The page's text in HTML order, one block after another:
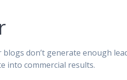
don’t generate enough
into commercial results.